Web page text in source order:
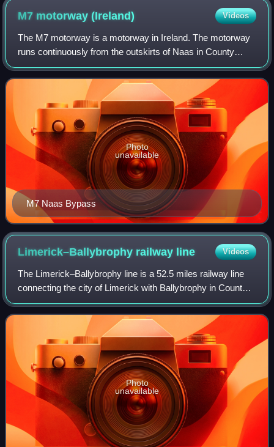
M7 motorway(Ireland) Videos
The M7 motorway is a motorway in Ireland. The motorway
runs continuously from the outskirts of Naas in County
Kildare to Rossbrien on the outskirts of Limerick city. The
M7 forms part of the Dublin to
M7 Naas Bypass
Photo
unavailable
Limerick–Ballybrophy railway line Videos
The Limerick–Ballybrophy line is a 52.5 miles railway line
connecting the city of Limerick with Ballybrophy in County
Laois. The line diverges from the Limerick to Limerick
Junction railway line at Ki
Photo
unavailable